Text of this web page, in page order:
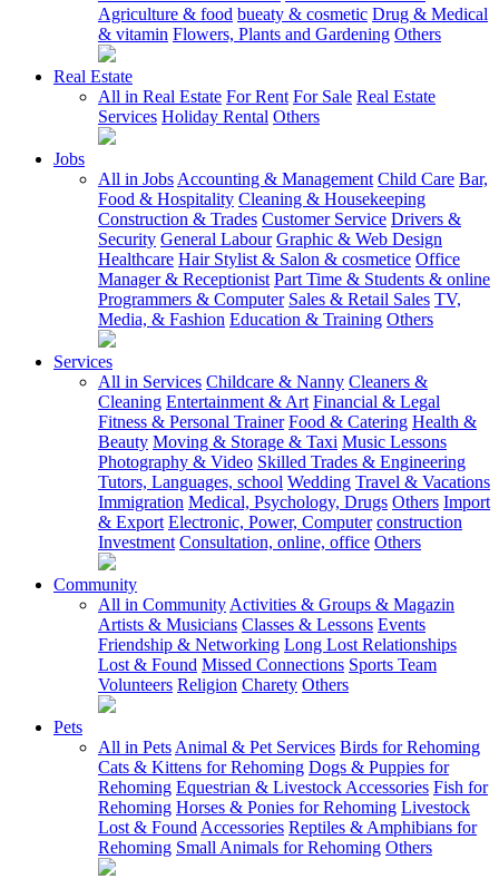
Agriculture & food bueaty & cosmetic Drug & Medical
& vitamin Flowers, Plants and Gardening Others
Real Estate
All in Real Estate For Rent For Sale Real Estate
Services Holiday Rental Others
Jobs
All in Jobs Accounting & Management Child Care Bar,
Food & Hospitality Cleaning & Housekeeping
Construction & Trades Customer Service Drivers &
Security General Labour Graphic & Web Design
Healthcare Hair Stylist & Salon & cosmetice Office
Manager & Receptionist Part Time & Students & online
Programmers & Computer Sales & Retail Sales TV,
Media, & Fashion Education & Training Others
Services
All in Services Childcare & Nanny Cleaners &
Cleaning Entertainment & Art Financial & Legal
Fitness & Personal Trainer Food & Catering Health &
Beauty Moving & Storage & Taxi Music Lessons
Photography & Video Skilled Trades & Engineering
Tutors, Languages, school Wedding Travel & Vacations
Immigration Medical, Psychology, Drugs Others Import
& Export Electronic, Power, Computer construction
Investment Consultation, online, office Others
Community
All in Community Activities & Groups & Magazin
Artists & Musicians Classes & Lessons Events
Friendship & Networking Long Lost Relationships
Lost & Found Missed Connections Sports Team
Volunteers Religion Charety Others
Pets
All in Pets Animal & Pet Services Birds for Rehoming
Cats & Kittens for Rehoming Dogs & Puppies for
Rehoming Equestrian & Livestock Accessories Fish for
Rehoming Horses & Ponies for Rehoming Livestock
Lost & Found Accessories Reptiles & Amphibians for
Rehoming Small Animals for Rehoming Others